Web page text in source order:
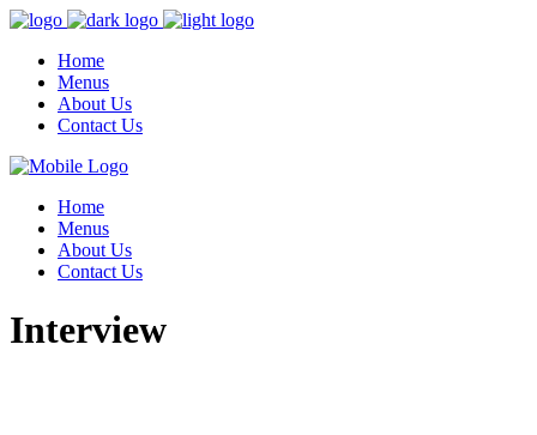
Home
Menus
About Us
Contact Us
Home
Menus
About Us
Contact Us
Interview